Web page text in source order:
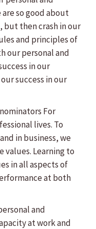
so good about
but then crash in our
and principles of
our personal and
in our
success in our
For
lives. To
in business, we
values. Learning to
in all aspects of
at both
and
at work and